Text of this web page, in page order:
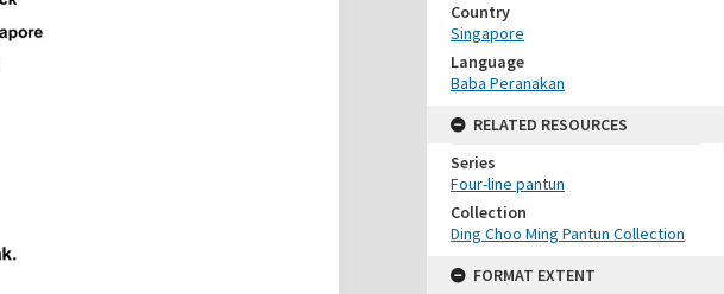
Country
Singapore
Language
Baba Peranakan
RELATED RESOURCES
Series
Four-line pantun
Collection
Ding Choo Ming Pantun Collection
FORMAT EXTENT